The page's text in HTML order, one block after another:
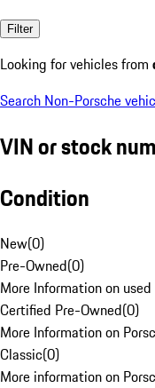
Filter
Looking for vehicles from
Search Non-Porsche
VIN or stock
Condition
New(0)
Pre-Owned(0)
More Information on
Certified Pre-Owned(0)
More Information on
Classic(0)
More information on